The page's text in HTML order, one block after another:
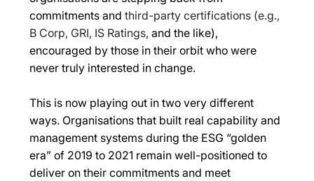
commitments and third-party certifications (e.g.,
B Corp, GRI, IS Ratings, and the like),
encouraged by those in their orbit who were
never truly interested in change.
This is now playing out in two very different
ways. Organisations that built real capability and
management systems during the ESG “golden
era” of 2019 to 2021 remain well-positioned to
deliver on their commitments and meet